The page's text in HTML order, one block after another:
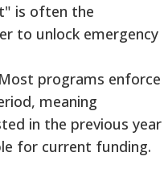
is often the
to unlock emergency
Most programs enforce
meaning
in the previous year
for current funding.